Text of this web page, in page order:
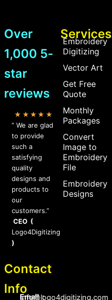
Over
1,000 5-
star
reviews
★★★★★
” We are glad
to provide
such a
satisfying
quality
designs and
products to
our
customers.”
CEO (
Logo4Digitizing
)
Contact
Info
Email :
Info@logo4digitizing.com
Services
Embroidery
Digitizing
Vector Art
Get Free
Quote
Monthly
Packages
Convert
Image to
Embroidery
File
Embroidery
Designs